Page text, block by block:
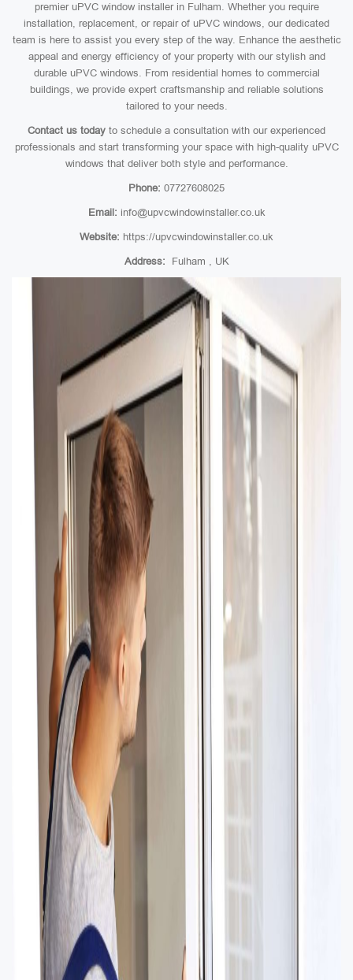
premier uPVC window installer in Fulham. Whether you require
installation, replacement, or repair of uPVC windows, our dedicated
team is here to assist you every step of the way. Enhance the aesthetic
appeal and energy efficiency of your property with our stylish and
durable uPVC windows. From residential homes to commercial
buildings, we provide expert craftsmanship and reliable solutions
tailored to your needs.
Contact us today to schedule a consultation with our experienced
professionals and start transforming your space with high-quality uPVC
windows that deliver both style and performance.
Phone: 07727608025
Email: info@upvcwindowinstaller.co.uk
Website: https://upvcwindowinstaller.co.uk
Address: Fulham , UK